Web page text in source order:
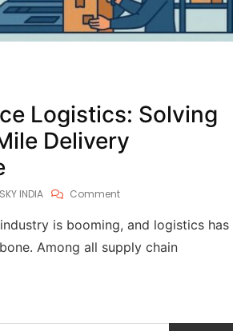
Logistics: Solving
Delivery
SKY INDIA Comment
is booming, and logistics has
Among all supply chain